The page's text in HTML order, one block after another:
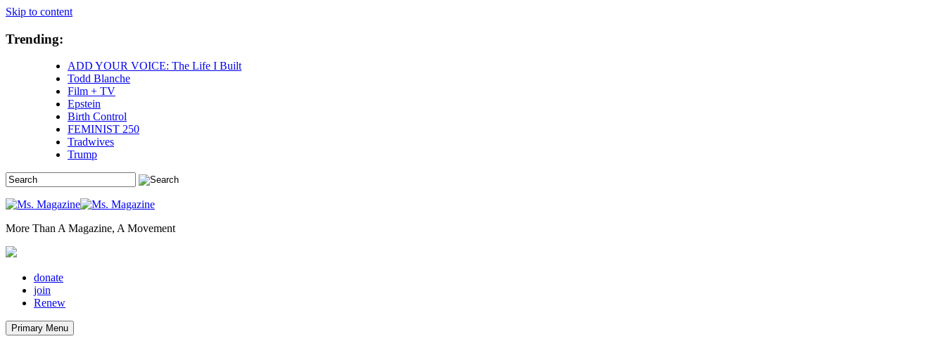
Skip to content
Trending:
ADD YOUR VOICE: The Life I Built
Todd Blanche
Film + TV
Epstein
Birth Control
FEMINIST 250
Tradwives
Trump
More Than A Magazine, A Movement
donate
join
Renew
Primary Menu